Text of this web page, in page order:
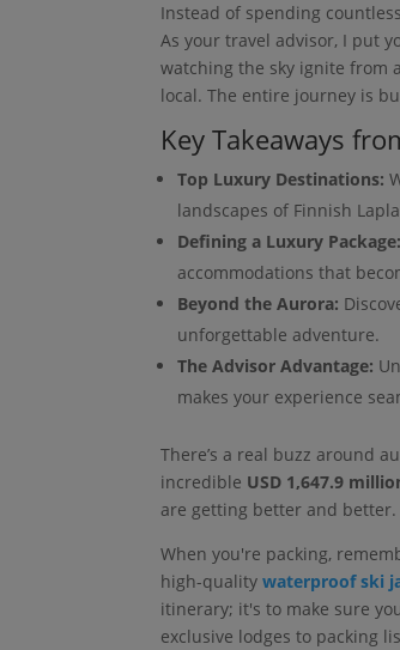
Instead of spending
As your travel advisor, I put
watching the sky ignite from
local. The entire journey is
Key Takeaways
Top Luxury Destinations:
landscapes of Finnish
Defining a Luxury Package:
accommodations that
Beyond the Aurora:
unforgettable adventure.
The Advisor Advantage:
makes your experience
There’s a real buzz around
incredible USD 1,647.9
are getting better and
When you're packing,
high-qualitywaterproof ski
itinerary; it's to make sure
exclusive lodges to packing